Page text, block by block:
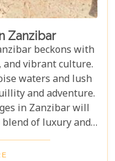
Zanzibar
beckons with
vibrant culture.
waters and lush
and adventure.
in Zanzibar will
of luxury and
our list has been
unforgettable stay,